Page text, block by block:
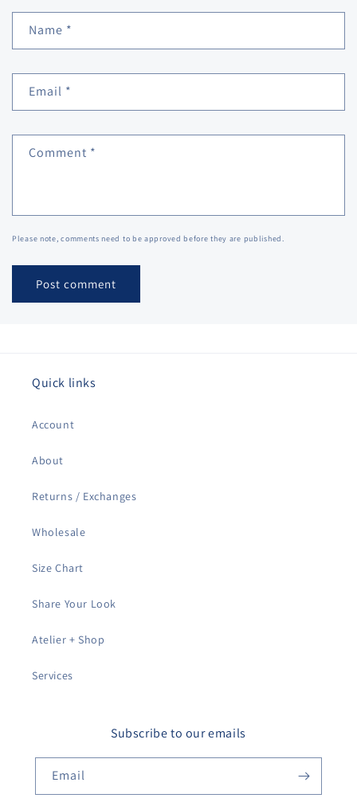
Name *
Email *
Comment *
Please note, comments need to be approved before they are published.
Quick links
Account
About
Returns / Exchanges
Wholesale
Size Chart
Share Your Look
Atelier + Shop
Services
Subscribe to our emails
Email